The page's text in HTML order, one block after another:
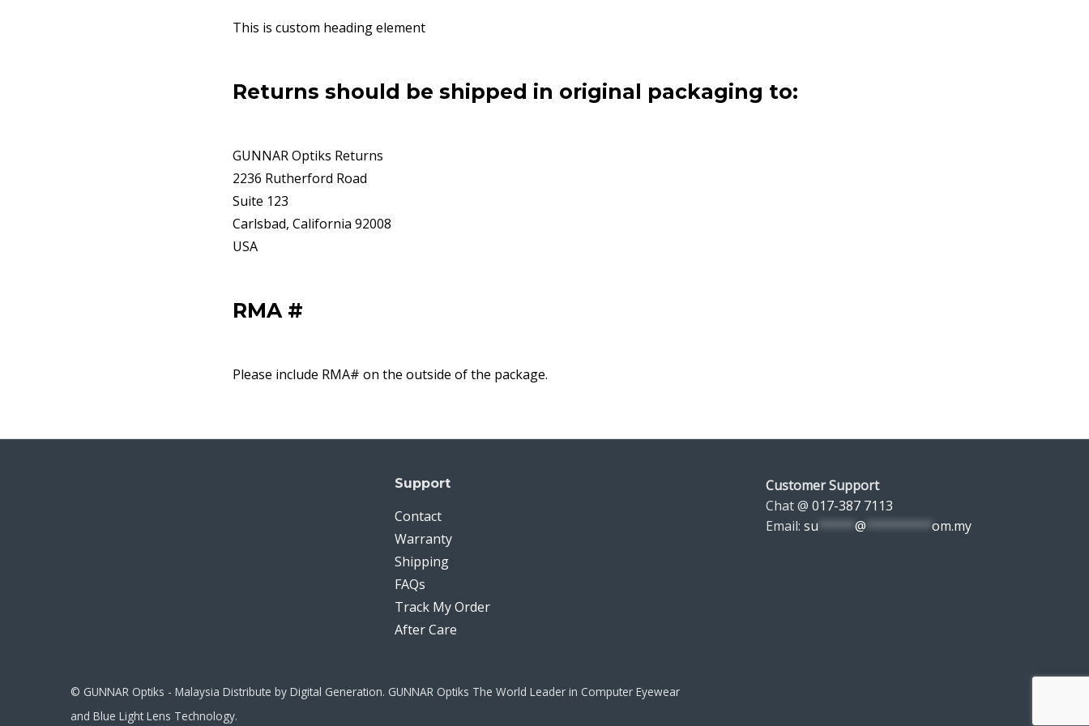
This is custom heading element
Returns should be shipped in original packaging to:
GUNNAR Optiks Returns
2236 Rutherford Road
Suite 123
Carlsbad, California 92008
USA
RMA #
Please include RMA# on the outside of the package.
Support
Contact
Warranty
Shipping
FAQs
Track My Order
After Care
Customer Support
Chat @ 017-387 7113
Email: su ***** @ ********* om.my
© GUNNAR Optiks - Malaysia Distribute by Digital Generation. GUNNAR Optiks The World Leader in Computer Eyewear
and Blue Light Lens Technology.